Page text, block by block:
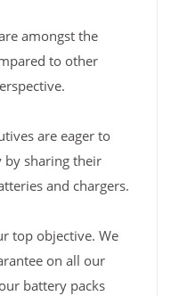
amongst the
to other
are eager to
by sharing their
and chargers.
top objective. We
on all our
battery packs